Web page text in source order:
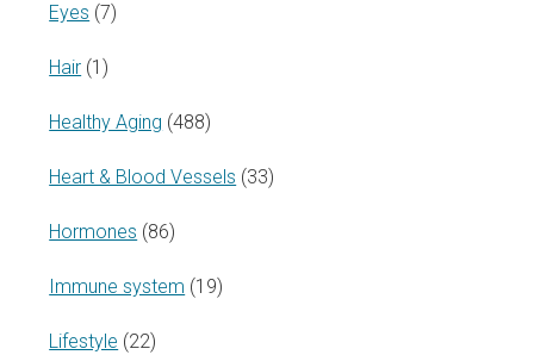
Eyes (7)
Hair (1)
Healthy Aging (488)
Heart & Blood Vessels (33)
Hormones (86)
Immune system (19)
Lifestyle (22)